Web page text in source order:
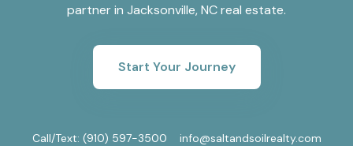
partner in Jacksonville, NC real estate.
Start Your Journey
Call/Text: (910) 597-3500
info@saltandsoilrealty.com